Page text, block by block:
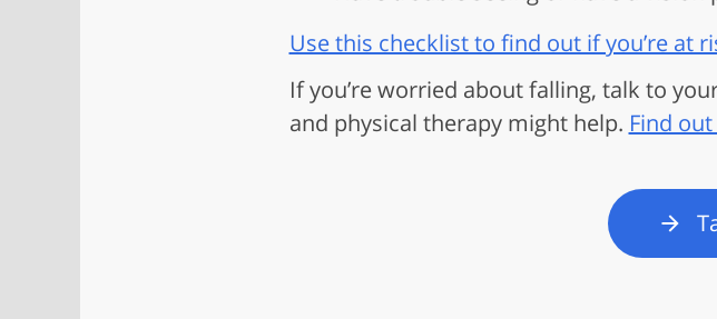
Use this checklist to find out if you’re at
If you’re worried about falling, talk to
and physical therapy might help. Find